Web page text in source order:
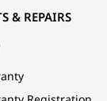
& REPAIRS